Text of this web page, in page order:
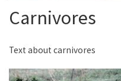
Carnivores
Text about carnivores